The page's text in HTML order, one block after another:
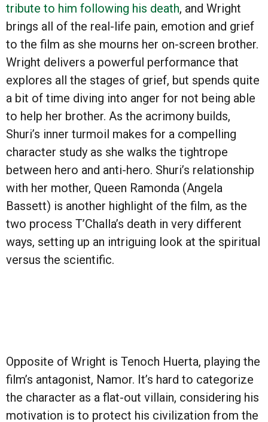
tribute to him following his death, and Wright
brings all of the real-life pain, emotion and grief
to the film as she mourns her on-screen brother.
Wright delivers a powerful performance that
explores all the stages of grief, but spends quite
a bit of time diving into anger for not being able
to help her brother. As the acrimony builds,
Shuri’s inner turmoil makes for a compelling
character study as she walks the tightrope
between hero and anti-hero. Shuri’s relationship
with her mother, Queen Ramonda (Angela
Bassett) is another highlight of the film, as the
two process T’Challa’s death in very different
ways, setting up an intriguing look at the spiritual
versus the scientific.
Opposite of Wright is Tenoch Huerta, playing the
film’s antagonist, Namor. It’s hard to categorize
the character as a flat-out villain, considering his
motivation is to protect his civilization from the